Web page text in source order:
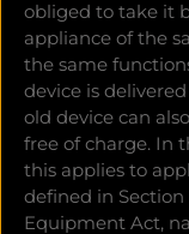
obliged to take it
appliance of the
the same
device is
old device can
free of charge. In
this applies to
defined in Section
Equipment Act,